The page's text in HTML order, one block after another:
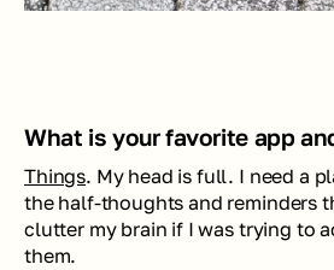
What is your favorite app
Things. My head is full. I need a
the half-thoughts and reminders
clutter my brain if I was trying to
them.